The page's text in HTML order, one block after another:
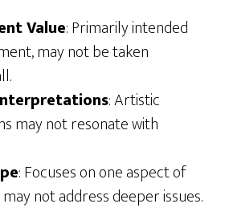
Value: Primarily intended
may not be taken
: Artistic
may not resonate with
: Focuses on one aspect of
not address deeper issues.